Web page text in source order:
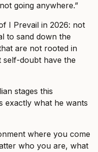
going anywhere.”
I Prevail in 2026: not
to sand down the
are not rooted in
self-doubt have the
stages this
exactly what he wants
where you come
who you are, what